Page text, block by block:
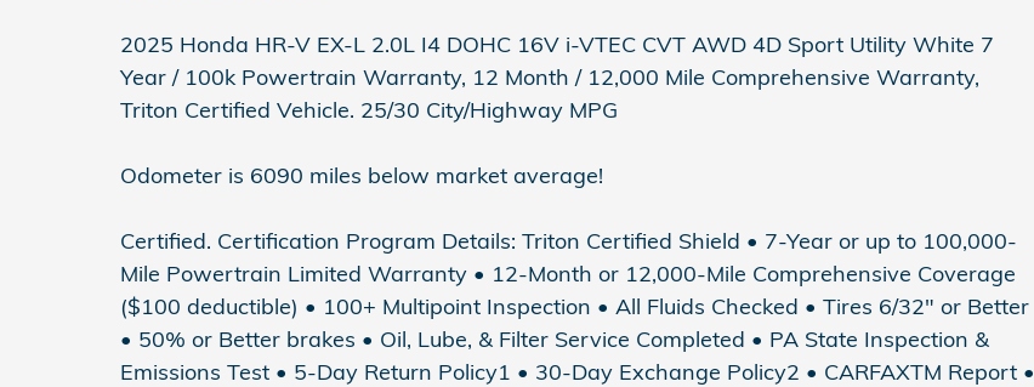
2025 Honda HR-V EX-L 2.0L I4 DOHC 16V i-VTEC CVT AWD 4D Sport Utility White 7
Year / 100k Powertrain Warranty, 12 Month / 12,000 Mile Comprehensive Warranty,
Triton Certified Vehicle. 25/30 City/Highway MPG
Odometer is 6090 miles below market average!
Certified. Certification Program Details: Triton Certified Shield • 7-Year or up to 100,000-
Mile Powertrain Limited Warranty • 12-Month or 12,000-Mile Comprehensive Coverage
($100 deductible) • 100+ Multipoint Inspection • All Fluids Checked • Tires 6/32" or Better
• 50% or Better brakes • Oil, Lube, & Filter Service Completed • PA State Inspection &
Emissions Test • 5-Day Return Policy1 • 30-Day Exchange Policy2 • CARFAXTM Report •